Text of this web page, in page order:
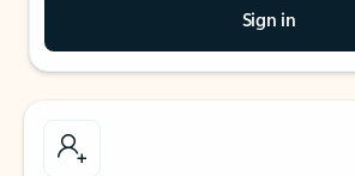
Sign in